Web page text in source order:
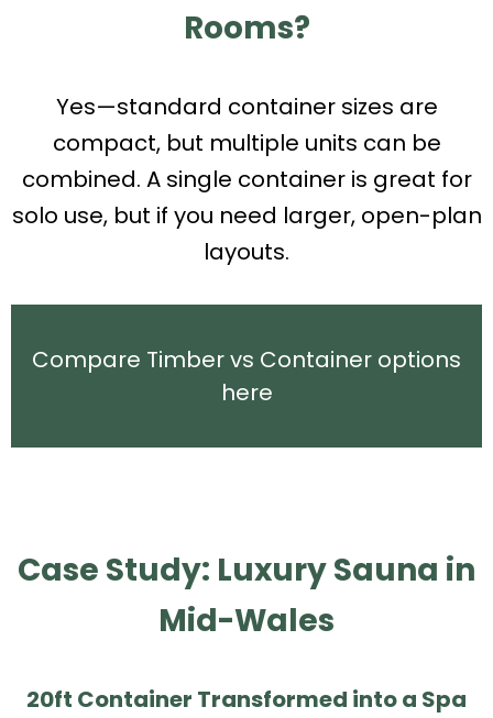
Rooms?
Yes—standard container sizes are
compact, but multiple units can be
combined. A single container is great for
solo use, but if you need larger, open-plan
layouts.
Compare Timber vs Container options
here
Case Study: Luxury Sauna in
Mid-Wales
20ft Container Transformed into a Spa